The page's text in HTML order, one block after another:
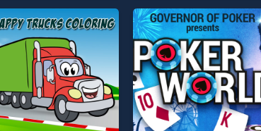
for players seeking
and challenge....
entertainment, is perfect for
players seeking fun and
challenge....